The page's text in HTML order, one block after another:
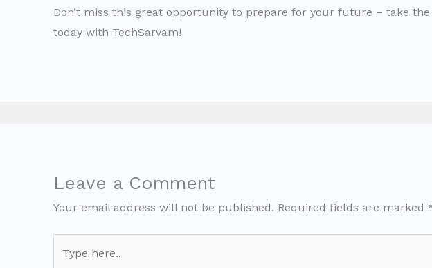
Don’t miss this great opportunity to prepare for your future – take
today with TechSarvam!
Leave a Comment
Your email address will not be published. Required fields are marked
here..